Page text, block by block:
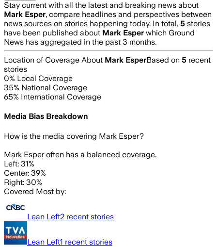
Stay current with all the latest and breaking news about
Mark Esper, compare headlines and perspectives between
news sources on stories happening today. In total, 5 stories
have been published about Mark Esper which Ground
News has aggregated in the past 3 months.
Location of Coverage About Mark EsperBased on 5 recent
stories
0% Local Coverage
35% National Coverage
65% International Coverage
Media Bias Breakdown
How is the media covering Mark Esper?
Mark Esper often has a balanced coverage.
Left: 31%
Center: 39%
Right: 30%
Covered Most by:
Lean Left2 recent stories
Lean Left1 recent stories